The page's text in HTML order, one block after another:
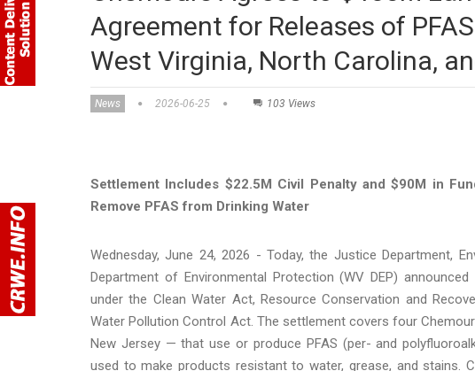
Agreement for Releases of
West Virginia, North Carolina,
News 2026-06-25 103 Views
Settlement Includes $22.5M Civil Penalty and $90M in
Remove PFAS from Drinking Water
Wednesday, June 24, 2026 - Today, the Justice Department,
Department of Environmental Protection (WV DEP)
under the Clean Water Act, Resource Conservation and
Water Pollution Control Act. The settlement covers four
New Jersey — that use or produce PFAS (per- and
used to make products resistant to water, grease, and stains.